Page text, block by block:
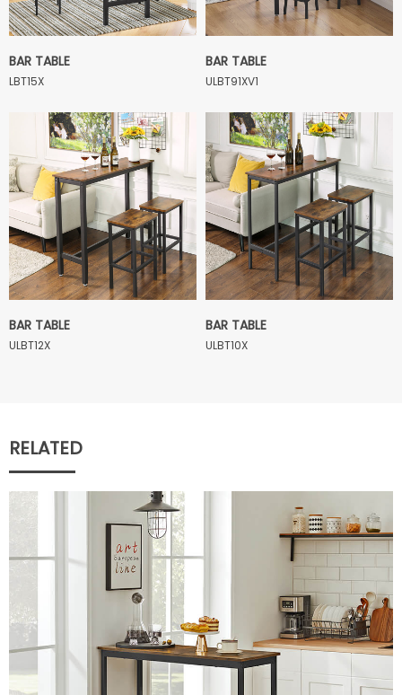
BAR TABLE
LBT15X
BAR TABLE
ULBT91XV1
BAR TABLE
ULBT12X
BAR TABLE
ULBT10X
RELATED